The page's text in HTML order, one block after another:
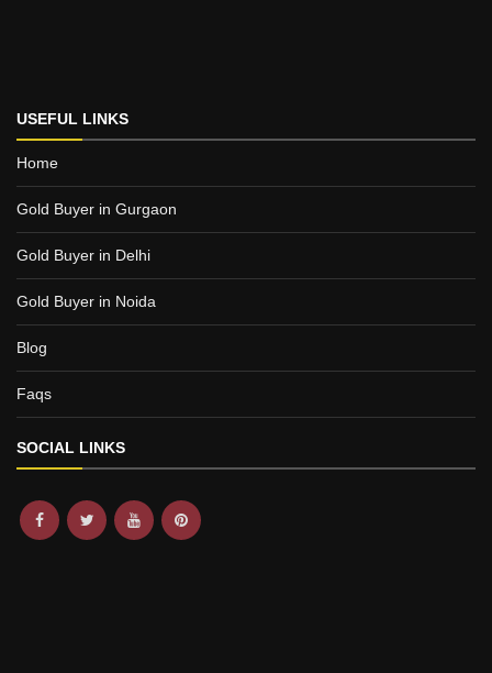
USEFUL LINKS
Home
Gold Buyer in Gurgaon
Gold Buyer in Delhi
Gold Buyer in Noida
Blog
Faqs
SOCIAL LINKS